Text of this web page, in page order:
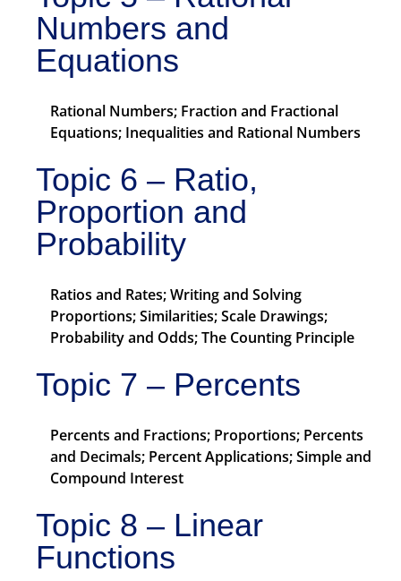
Numbers and
Equations
Rational Numbers; Fraction and Fractional
Equations; Inequalities and Rational Numbers
Topic 6 – Ratio,
Proportion and
Probability
Ratios and Rates; Writing and Solving
Proportions; Similarities; Scale Drawings;
Probability and Odds; The Counting Principle
Topic 7 – Percents
Percents and Fractions; Proportions; Percents
and Decimals; Percent Applications; Simple and
Compound Interest
Topic 8 – Linear
Functions